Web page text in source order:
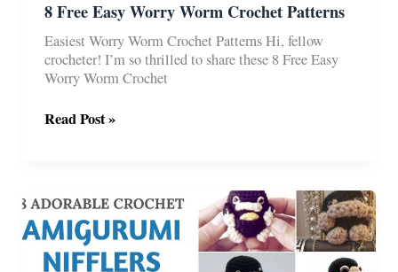
8 Free Easy Worry Worm Crochet Patterns
Easiest Worry Worm Crochet Patterns Hi, fellow
crocheter! I’m so thrilled to share these 8 Free Easy
Worry Worm Crochet
8
Crochet
Patterns
Read Post »